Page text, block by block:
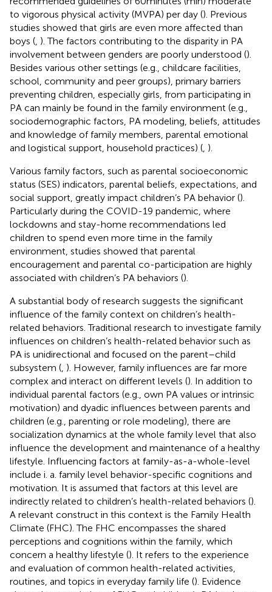
to vigorous physical activity (MVPA) per day (). Previous
studies showed that girls are even more affected than
boys (, ). The factors contributing to the disparity in PA
involvement between genders are poorly understood ().
Besides various other settings (e.g., childcare facilities,
school, community and peer groups), primary barriers
preventing children, especially girls, from participating in
PA can mainly be found in the family environment (e.g.,
sociodemographic factors, PA modeling, beliefs, attitudes
and knowledge of family members, parental emotional
and logistical support, household practices) (, ).
Various family factors, such as parental socioeconomic
status (SES) indicators, parental beliefs, expectations, and
social support, greatly impact children’s PA behavior ().
Particularly during the COVID-19 pandemic, where
lockdowns and stay-home recommendations led
children to spend even more time in the family
environment, studies showed that parental
encouragement and parental co-participation are highly
associated with children’s PA behaviors ().
A substantial body of research suggests the significant
influence of the family context on children’s health-
related behaviors. Traditional research to investigate family
influences on children’s health-related behavior such as
PA is unidirectional and focused on the parent–child
subsystem (, ). However, family influences are far more
complex and interact on different levels (). In addition to
individual parental factors (e.g., own PA values or intrinsic
motivation) and dyadic influences between parents and
children (e.g., parenting or role modeling), there are
socialization dynamics at the whole family level that also
influence the development and maintenance of a healthy
lifestyle. Influencing factors at family-as-a-whole-level
include i. a. family level behavior-specific cognitions and
motivation. It is assumed that factors at this level are
indirectly related to children’s health-related behaviors ().
A relevant construct in this context is the Family Health
Climate (FHC). The FHC encompasses the shared
perceptions and cognitions within the family, which
concern a healthy lifestyle (). It refers to the experience
and evaluation of common health-related activities,
routines, and topics in everyday family life (). Evidence